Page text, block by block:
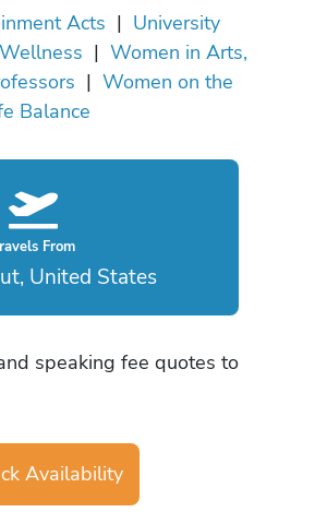
Acts | University
| Women in Arts,
| Women on the
Balance
From
United States
speaking fee quotes to
Availability